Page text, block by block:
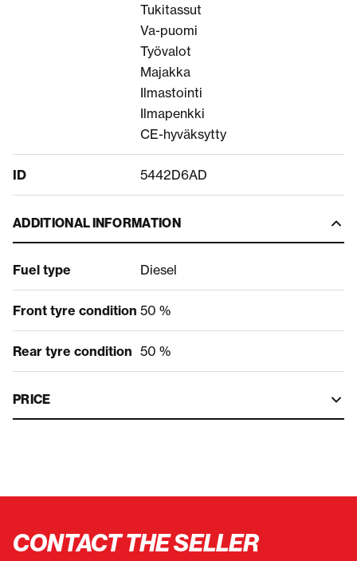
Tukitassut
Va-puomi
Työvalot
Majakka
Ilmastointi
Ilmapenkki
CE-hyväksytty
ID 5442D6AD
ADDITIONAL INFORMATION
Fuel type Diesel
Front tyre condition 50 %
Rear tyre condition 50 %
PRICE
CONTACT THE SELLER